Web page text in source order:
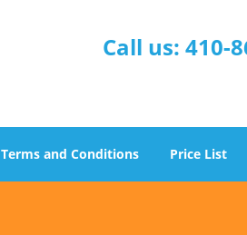
Call us: 410-
Terms and Conditions Price List